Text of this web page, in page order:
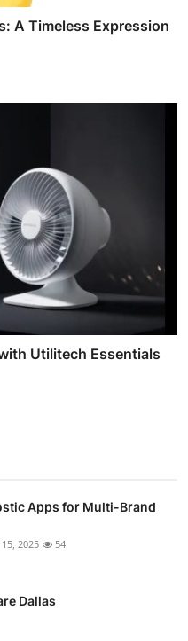
A Timeless Expression
Utilitech Essentials
Apps for Multi-Brand
15, 2025 54
Dallas